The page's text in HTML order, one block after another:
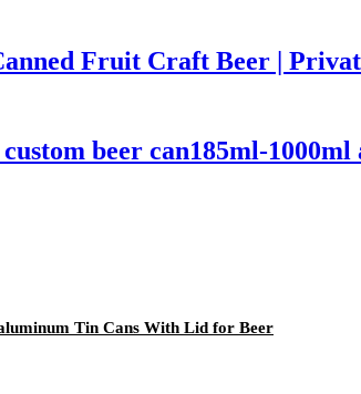
Fruit Craft Beer |
beer can185ml-
Tin Cans With Lid for Beer